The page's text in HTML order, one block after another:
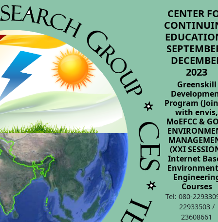
CENTER
2023
Greenskill
Program
with envis,
MoEFCC &
(XXI
Internet
Courses
Tel: 080-
22933503 /
23608661